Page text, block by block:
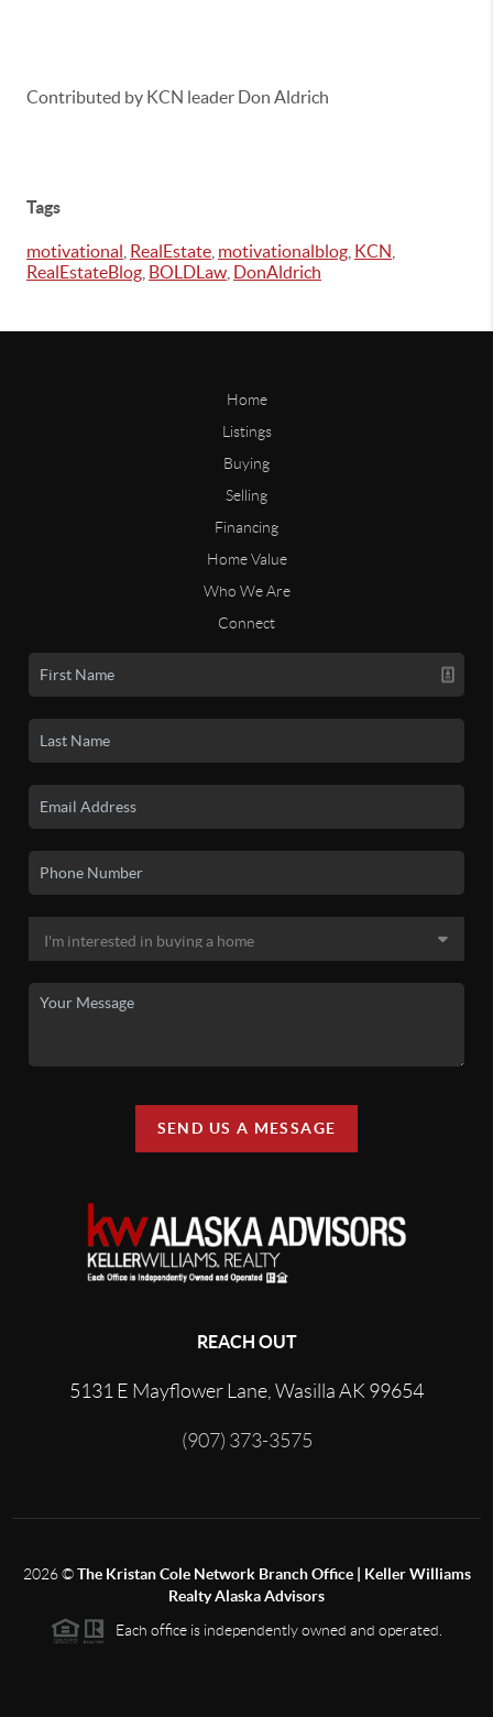
Contributed by KCN leader Don Aldrich
Tags
motivational RealEstate motivationalblog KCN
RealEstateBlog BOLDLaw DonAldrich
Home
Listings
Buying
Selling
Financing
Home Value
Who We Are
Connect
SEND US A MESSAGE
REACH OUT
5131 E Mayflower Lane, Wasilla AK 99654
(907) 373-3575
2026©The Kristan Cole Network Branch Office | Keller Williams
Realty Alaska Advisors
Each office is independently owned and operated.